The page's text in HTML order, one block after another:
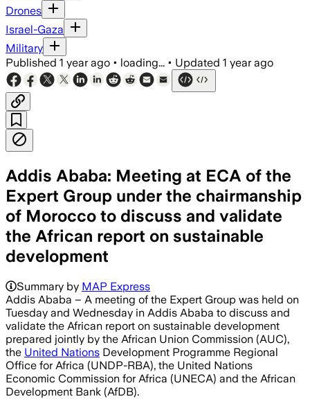
Drones
Israel-Gaza
Military
Published 1 year ago • loading... • Updated 1 year ago
Addis Ababa: Meeting at ECA of the
Expert Group under the chairmanship
of Morocco to discuss and validate
the African report on sustainable
development
Summary by MAP Express
Addis Ababa – A meeting of the Expert Group was held on
Tuesday and Wednesday in Addis Ababa to discuss and
validate the African report on sustainable development
prepared jointly by the African Union Commission (AUC),
the United Nations Development Programme Regional
Office for Africa (UNDP-RBA), the United Nations
Economic Commission for Africa (UNECA) and the African
Development Bank (AfDB).